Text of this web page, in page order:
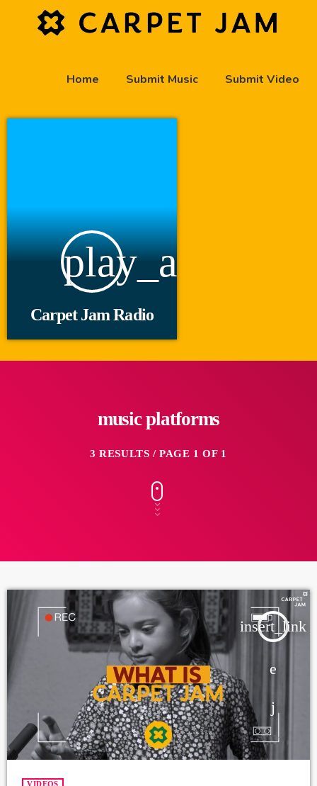
Home Submit Music Submit Video
play_arrow
Carpet Jam Radio
music platforms
3 RESULTS / PAGE 1 OF 1
insert_link
VIDEOS